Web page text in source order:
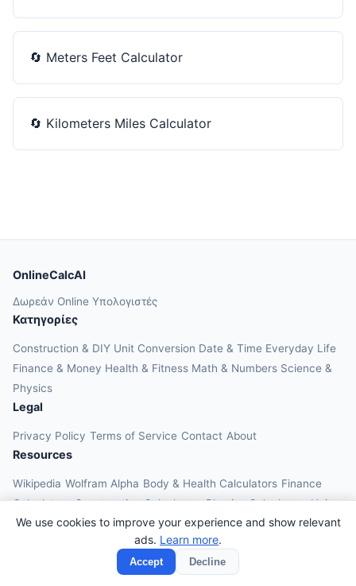
🔄 Meters Feet Calculator
🔄 Kilometers Miles Calculator
We use cookies to improve your experience and show relevant
ads. Learn more.
Accept Decline
OnlineCalcAI
Δωρεάν Online Υπολογιστές
Κατηγορίες
Construction & DIY Unit Conversion Date & Time Everyday Life
Finance & Money Health & Fitness Math & Numbers Science &
Physics
Legal
Privacy Policy Terms of Service Contact About
Resources
Wikipedia Wolfram Alpha Body & Health Calculators Finance
Calculators Construction Calculators Physics Calculators Unit
Converters Education Calculators
© 2026 OnlineCalcAI. All rights reserved.